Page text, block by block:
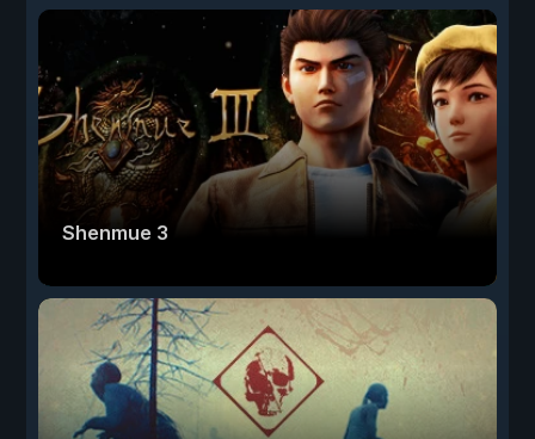
Shenmue 3